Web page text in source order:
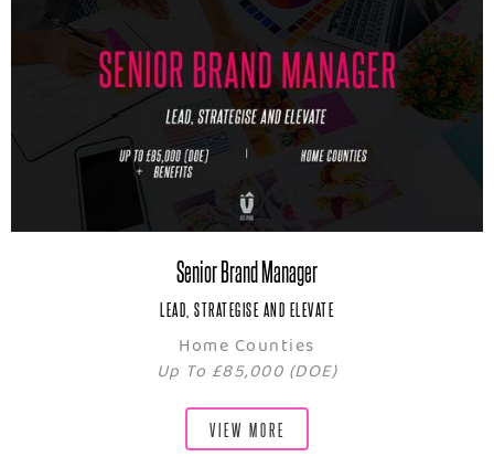
Senior Brand Manager
LEAD, STRATEGISE AND ELEVATE
Home Counties
Up To £85,000 (DOE)
VIEW MORE